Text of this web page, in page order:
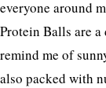
everyone around
Protein Balls are
remind me of
also packed with